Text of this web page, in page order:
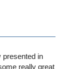
presented in
really great